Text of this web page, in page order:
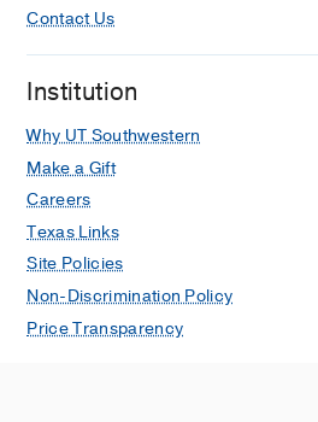
Contact Us
Institution
Why UT Southwestern
Make a Gift
Careers
Texas Links
Site Policies
Non-Discrimination Policy
Price Transparency